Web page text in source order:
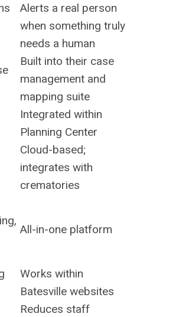
Alerts a real person
when something truly
needs a human
Built into their case
management and
mapping suite
Integrated within
Planning Center
Cloud-based;
integrates with
crematories
All-in-one platform
Works within
Batesville websites
Reduces staff